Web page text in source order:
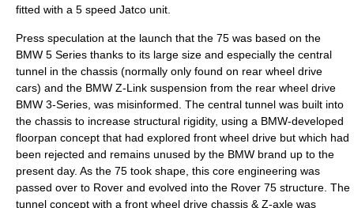
fitted with a 5 speed Jatco unit.
Press speculation at the launch that the 75 was based on the
BMW 5 Series thanks to its large size and especially the central
tunnel in the chassis (normally only found on rear wheel drive
cars) and the BMW Z-Link suspension from the rear wheel drive
BMW 3-Series , was misinformed. The central tunnel was built into
the chassis to increase structural rigidity, using a BMW-developed
floorpan concept that had explored front wheel drive but which had
been rejected and remains unused by the BMW brand up to the
present day. As the 75 took shape, this core engineering was
passed over to Rover and evolved into the Rover 75 structure. The
tunnel concept with a front wheel drive chassis & Z-axle was